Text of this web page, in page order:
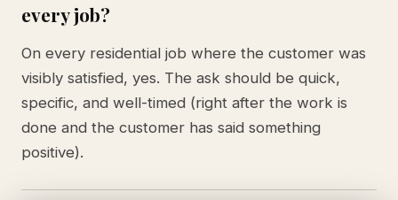
every job?
On every residential job where the customer was
visibly satisfied, yes. The ask should be quick,
specific, and well-timed (right after the work is
done and the customer has said something
positive).